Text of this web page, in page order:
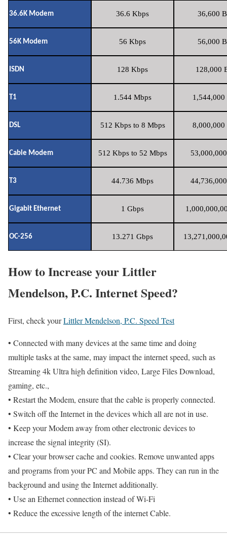
36.6K Modem 36.6 Kbps 36,600
56K Modem 56 Kbps 56,000
ISDN 128 Kbps 128,000
T1 1.544 Mbps 1,544,000
DSL 512 Kbps to 8 Mbps 8,000,000
Cable Modem 512 Kbps to 52 Mbps
T3 44.736 Mbps
Gigabit Ethernet 1 Gbps
OC-256 13.271 Gbps
How to Increase your Littler
Mendelson, P.C. Internet Speed?
First, check yourLittler Mendelson, P.C. Speed Test
• Connected with many devices at the same time and doing
multiple tasks at the same, may impact the internet speed, such as
Streaming 4k Ultra high definition video, Large Files Download,
gaming, etc.,
• Restart the Modem, ensure that the cable is properly connected.
• Switch off the Internet in the devices which all are not in use.
• Keep your Modem away from other electronic devices to
increase the signal integrity (SI).
• Clear your browser cache and cookies. Remove unwanted apps
and programs from your PC and Mobile apps. They can run in the
background and using the Internet additionally.
• Use an Ethernet connection instead of Wi-Fi
• Reduce the excessive length of the internet Cable.